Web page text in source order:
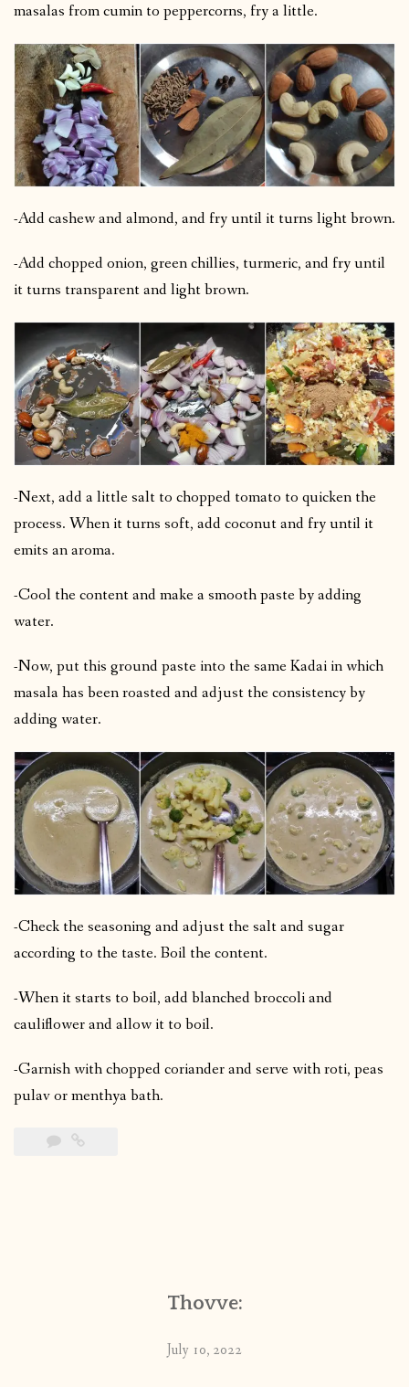
masalas from cumin to peppercorns, fry a little.
-Add cashew and almond, and fry until it turns light brown.
-Add chopped onion, green chillies, turmeric, and fry until
it turns transparent and light brown.
-Next, add a little salt to chopped tomato to quicken the
process. When it turns soft, add coconut and fry until it
emits an aroma.
-Cool the content and make a smooth paste by adding
water.
-Now, put this ground paste into the same Kadai in which
masala has been roasted and adjust the consistency by
adding water.
-Check the seasoning and adjust the salt and sugar
according to the taste. Boil the content.
-When it starts to boil, add blanched broccoli and
cauliflower and allow it to boil.
-Garnish with chopped coriander and serve with roti, peas
pulav or menthya bath.
Thovve:
July 10, 2022